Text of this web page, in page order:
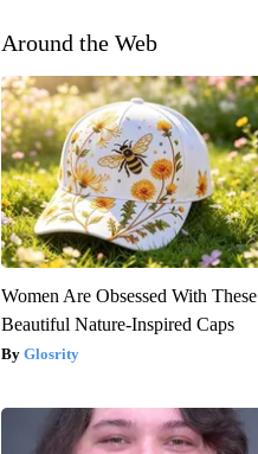
Around the Web
Women Are Obsessed With These
Beautiful Nature-Inspired Caps
Glosrity